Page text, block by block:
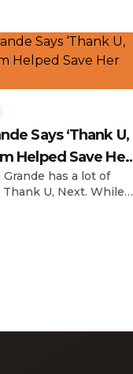
Says ‘Thank U,
Helped Save Her
Grande has a lot of
U, Next. While